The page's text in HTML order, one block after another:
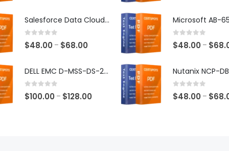
$48.00Salesforce Data Cloud Consultant Exam Dumps
0 out of 5
$48.00 – $68.00
$48.00
$68.00
DELL EMC D-MSS-DS-23 Exam Dumps
0 out of 5
$100.00 – $128.00
0 out of 5
$48.00 – $
0 out of 5
$48.00 – $